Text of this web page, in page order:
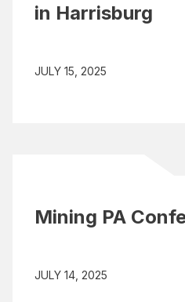
in Harrisburg
JULY 15, 2025
Mining PA
JULY 14, 2025